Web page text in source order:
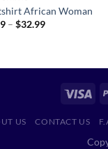
African Woman
– $32.99Price
US CONTACT US